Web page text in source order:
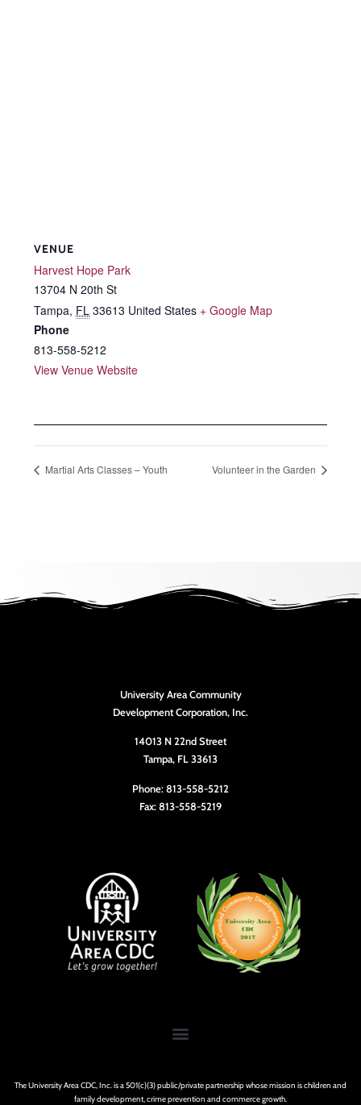
VENUE
Harvest Hope Park
13704 N 20th St
Tampa, FL 33613 United States + Google Map
Phone
813-558-5212
View Venue Website
Martial Arts Classes – Youth Volunteer in the Garden
University Area Community
Development Corporation, Inc.
14013 N 22nd Street
Tampa, FL 33613
Phone: 813-558-5212
Fax: 813-558-5219
The University Area CDC, Inc. is a 501(c)(3) public/private partnership whose mission is children and
family development, crime prevention and commerce growth.